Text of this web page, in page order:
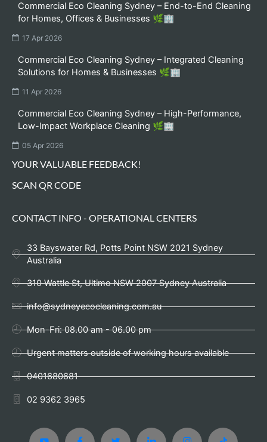
Commercial Eco Cleaning Sydney – End-to-End Cleaning
for Homes, Offices & Businesses 🌿🏢
17 Apr 2026
Commercial Eco Cleaning Sydney – Integrated Cleaning
Solutions for Homes & Businesses 🌿🏢
11 Apr 2026
Commercial Eco Cleaning Sydney – High-Performance,
Low-Impact Workplace Cleaning 🌿🏢
05 Apr 2026
YOUR VALUABLE FEEDBACK!
SCAN QR CODE
CONTACT INFO - OPERATIONAL CENTERS
33 Bayswater Rd, Potts Point NSW 2021 Sydney
Australia
310 Wattle St, Ultimo NSW 2007 Sydney Australia
info@sydneyecocleaning.com.au
Mon-Fri: 08.00 am - 06.00 pm
Urgent matters outside of working hours available
0401680681
02 9362 3965